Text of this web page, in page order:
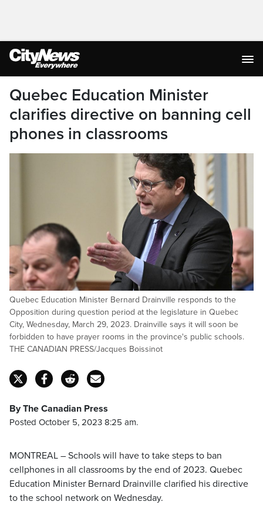
Quebec Education Minister
clarifies directive on banning cell
phones in classrooms
Quebec Education Minister Bernard Drainville responds to the
Opposition during question period at the legislature in Quebec
City, Wednesday, March 29, 2023. Drainville says it will soon be
forbidden to have prayer rooms in the province's public schools.
THE CANADIAN PRESS/Jacques Boissinot
By The Canadian Press
Posted October 5, 2023 8:25 am.
MONTREAL – Schools will have to take steps to ban
cellphones in all classrooms by the end of 2023. Quebec
Education Minister Bernard Drainville clarified his directive
to the school network on Wednesday.